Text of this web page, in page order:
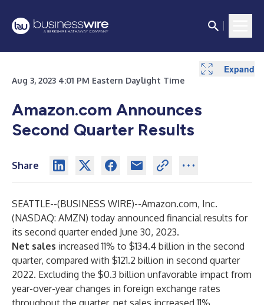
Aug 3, 2023 4:01 PM Eastern Daylight Time
Amazon.com Announces
Second Quarter Results
Share
SEATTLE--(BUSINESS WIRE)--Amazon.com, Inc.
(NASDAQ: AMZN) today announced financial results for
its second quarter ended June 30, 2023.
Net sales increased 11% to $134.4 billion in the second
quarter, compared with $121.2 billion in second quarter
2022. Excluding the $0.3 billion unfavorable impact from
year-over-year changes in foreign exchange rates
throughout the quarter, net sales increased 11%
Expand
Expand
Expand
Expand
Expand
Expand
Expand
Expand
Expand
Expand